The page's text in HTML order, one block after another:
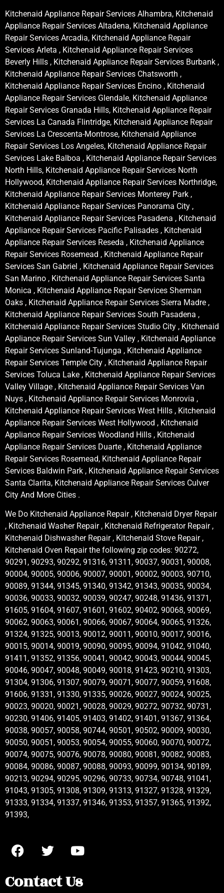
Kitchenaid Appliance Repair Services Alhambra, Kitchenaid
Appliance Repair Services Altadena, Kitchenaid Appliance
Repair Services Arcadia, Kitchenaid Appliance Repair
Services Arleta , Kitchenaid Appliance Repair Services
Beverly Hills , Kitchenaid Appliance Repair Services Burbank ,
Kitchenaid Appliance Repair Services Chatsworth ,
Kitchenaid Appliance Repair Services Encino , Kitchenaid
Appliance Repair Services Glendale, Kitchenaid Appliance
Repair Services Granada Hills, Kitchenaid Appliance Repair
Services La Canada Flintridge, Kitchenaid Appliance Repair
Services La Crescenta-Montrose, Kitchenaid Appliance
Repair Services Los Angeles, Kitchenaid Appliance Repair
Services Lake Balboa , Kitchenaid Appliance Repair Services
North Hills, Kitchenaid Appliance Repair Services North
Hollywood, Kitchenaid Appliance Repair Services Northridge,
Kitchenaid Appliance Repair Services Monterey Park ,
Kitchenaid Appliance Repair Services Panorama City ,
Kitchenaid Appliance Repair Services Pasadena , Kitchenaid
Appliance Repair Services Pacific Palisades , Kitchenaid
Appliance Repair Services Reseda , Kitchenaid Appliance
Repair Services Rosemead , Kitchenaid Appliance Repair
Services San Gabriel , Kitchenaid Appliance Repair Services
San Marino , Kitchenaid Appliance Repair Services Santa
Monica , Kitchenaid Appliance Repair Services Sherman
Oaks , Kitchenaid Appliance Repair Services Sierra Madre ,
Kitchenaid Appliance Repair Services South Pasadena ,
Kitchenaid Appliance Repair Services Studio City , Kitchenaid
Appliance Repair Services Sun Valley , Kitchenaid Appliance
Repair Services Sunland-Tujunga , Kitchenaid Appliance
Repair Services Temple City , Kitchenaid Appliance Repair
Services Toluca Lake , Kitchenaid Appliance Repair Services
Valley Village , Kitchenaid Appliance Repair Services Van
Nuys , Kitchenaid Appliance Repair Services Monrovia ,
Kitchenaid Appliance Repair Services West Hills , Kitchenaid
Appliance Repair Services West Hollywood , Kitchenaid
Appliance Repair Services Woodland Hills , Kitchenaid
Appliance Repair Services Duarte , Kitchenaid Appliance
Repair Services Rosemead, Kitchenaid Appliance Repair
Services Baldwin Park , Kitchenaid Appliance Repair Services
Santa Clarita, Kitchenaid Appliance Repair Services Culver
City And More Cities .
We Do Kitchenaid Appliance Repair , Kitchenaid Dryer Repair
, Kitchenaid Washer Repair , Kitchenaid Refrigerator Repair ,
Kitchenaid Dishwasher Repair , Kitchenaid Stove Repair ,
Kitchenaid Oven Repair the following zip codes: 90272,
90291, 90293, 90292, 91316, 91311, 90037, 90031, 90008,
90004, 90005, 90006, 90007, 90001, 90002, 90003, 90710,
90089, 91344, 91345, 91340, 91342, 91343, 90035, 90034,
90036, 90033, 90032, 90039, 90247, 90248, 91436, 91371,
91605, 91604, 91607, 91601, 91602, 90402, 90068, 90069,
90062, 90063, 90061, 90066, 90067, 90064, 90065, 91326,
91324, 91325, 90013, 90012, 90011, 90010, 90017, 90016,
90015, 90014, 90019, 90090, 90095, 90094, 91042, 91040,
91411, 91352, 91356, 90041, 90042, 90043, 90044, 90045,
90046, 90047, 90048, 90049, 90018, 91423, 90210, 91303,
91304, 91306, 91307, 90079, 90071, 90077, 90059, 91608,
91606, 91331, 91330, 91335, 90026, 90027, 90024, 90025,
90023, 90020, 90021, 90028, 90029, 90272, 90732, 90731,
90230, 91406, 91405, 91403, 91402, 91401, 91367, 91364,
90038, 90057, 90058, 90744, 90501, 90502, 90009, 90030,
90050, 90051, 90053, 90054, 90055, 90060, 90070, 90072,
90074, 90075, 90076, 90078, 90080, 90081, 90082, 90083,
90084, 90086, 90087, 90088, 90093, 90099, 90134, 90189,
90213, 90294, 90295, 90296, 90733, 90734, 90748, 91041,
91043, 91305, 91308, 91309, 91313, 91327, 91328, 91329,
91333, 91334, 91337, 91346, 91353, 91357, 91365, 91392,
91393,
Contact Us